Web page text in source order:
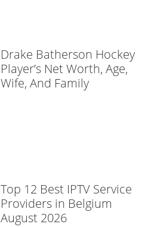
Drake Batherson Hockey
Player’s Net Worth, Age,
Wife, And Family
Top 12 Best IPTV Service
Providers in Belgium
August 2026